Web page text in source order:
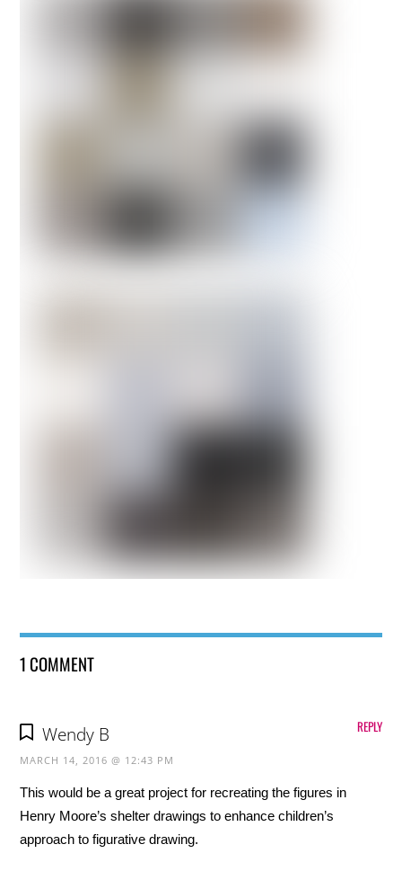
1 COMMENT
Wendy B
MARCH 14, 2016 @ 12:43 PM
This would be a great project for recreating the figures in
Henry Moore’s shelter drawings to enhance children’s
approach to figurative drawing.
REPLY